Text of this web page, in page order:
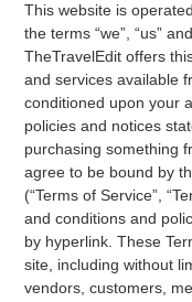
This website is
the terms “we”, “us”
TheTravelEdit offers
and services available
conditioned upon your
policies and notices
purchasing something
agree to be bound by
(“Terms of Service”,
and conditions and
by hyperlink. These
site, including without
vendors, customers,